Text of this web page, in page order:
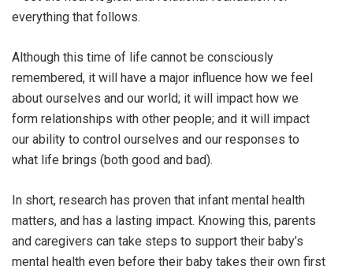
everything that follows.
Although this time of life cannot be consciously
remembered, it will have a major influence how we feel
about ourselves and our world; it will impact how we
form relationships with other people; and it will impact
our ability to control ourselves and our responses to
what life brings (both good and bad).
In short, research has proven that infant mental health
matters, and has a lasting impact. Knowing this, parents
and caregivers can take steps to support their baby’s
mental health even before their baby takes their own first